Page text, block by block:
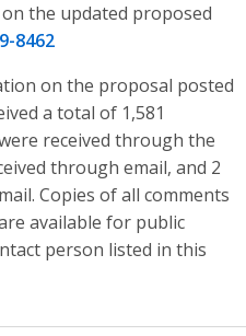
the updated proposed
8462
on the proposal posted
a total of 1,581
received through the
through email, and 2
Copies of all comments
available for public
person listed in this